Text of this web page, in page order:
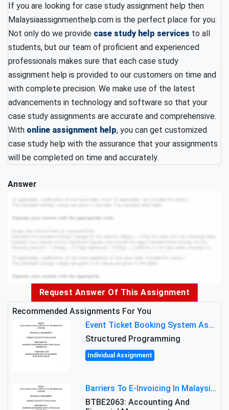
If you are looking for case study assignment help then
Malaysiaassignmenthelp.com is the perfect place for you.
Not only do we provide case study help services to all
students, but our team of proficient and experienced
professionals makes sure that each case study
assignment help is provided to our customers on time and
with complete precision. We make use of the latest
advancements in technology and software so that your
case study assignments are accurate and comprehensive.
With online assignment help, you can get customized
case study help with the assurance that your assignments
will be completed on time and accurately.
Answer
Request Answer Of This Assignment
Recommended Assignments For You
Event Ticket Booking System Assignment : Structured Programming
Structured Programming
Individual Assignment
Barriers To E-Invoicing In Malaysia: An Analysis Of Technological And Regulatory Challenges
BTBE2063: Accounting And